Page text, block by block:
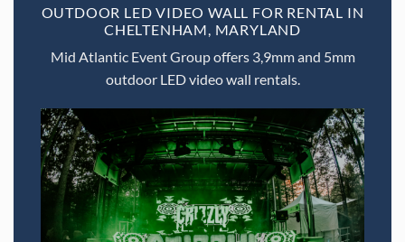
OUTDOOR LED VIDEO WALL FOR RENTAL IN
CHELTENHAM, MARYLAND
Mid Atlantic Event Group offers 3,9mm and 5mm
outdoor LED video wall rentals.